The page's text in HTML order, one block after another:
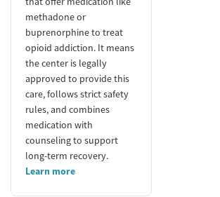
methadone or
buprenorphine to treat
opioid addiction. It means
the center is legally
approved to provide this
care, follows strict safety
rules, and combines
medication with
counseling to support
long-term recovery.
Learn more